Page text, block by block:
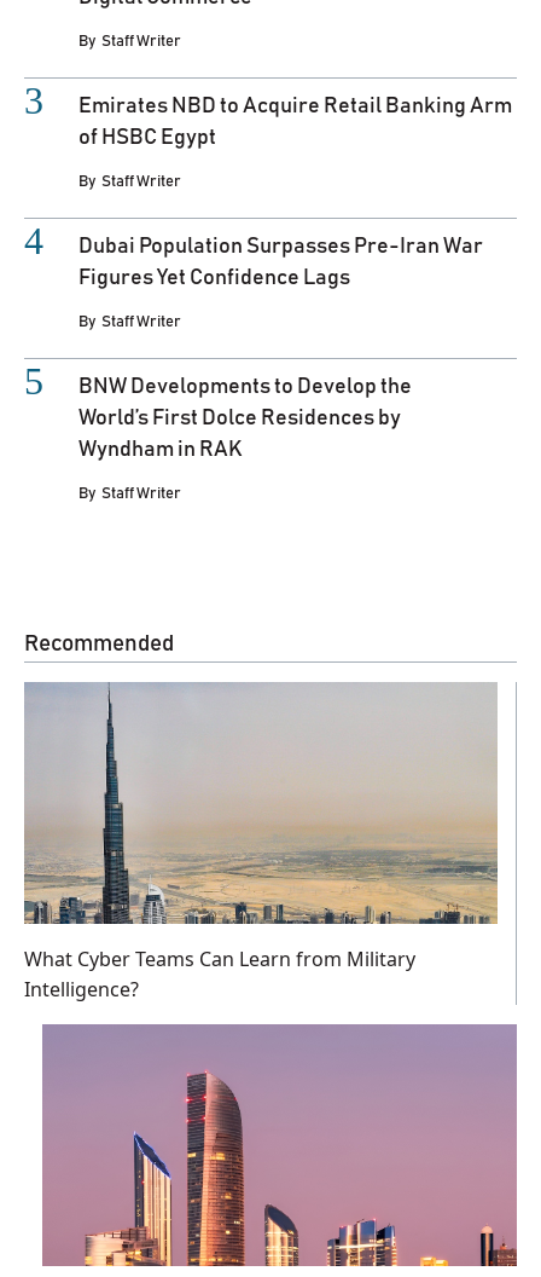
By Staff Writer
Emirates NBD to Acquire Retail Banking Arm
of HSBC Egypt
By Staff Writer
Dubai Population Surpasses Pre-Iran War
Figures Yet Confidence Lags
By Staff Writer
BNW Developments to Develop the
World’s First Dolce Residences by
Wyndham in RAK
By Staff Writer
Recommended
What Cyber Teams Can Learn from Military
Intelligence?